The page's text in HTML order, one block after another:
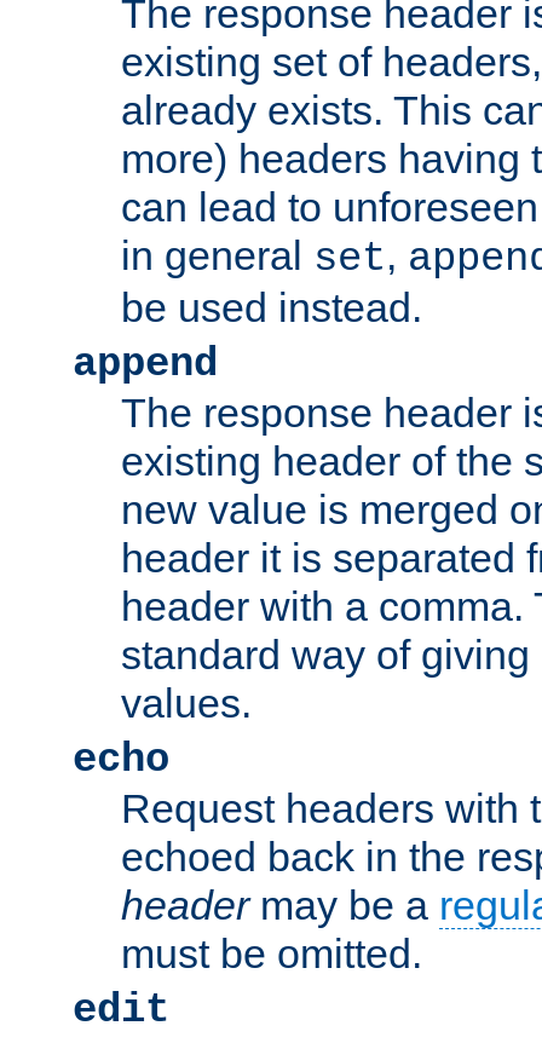
The response header
existing set of
already exists. This
more) headers having
can lead to
in general set,
be used instead.
append
The response header
existing header of the
new value is merged
header it is separated
header with a comma.
standard way of
values.
echo
Request headers with
echoed back in the
headermay be a
must be omitted.
edit